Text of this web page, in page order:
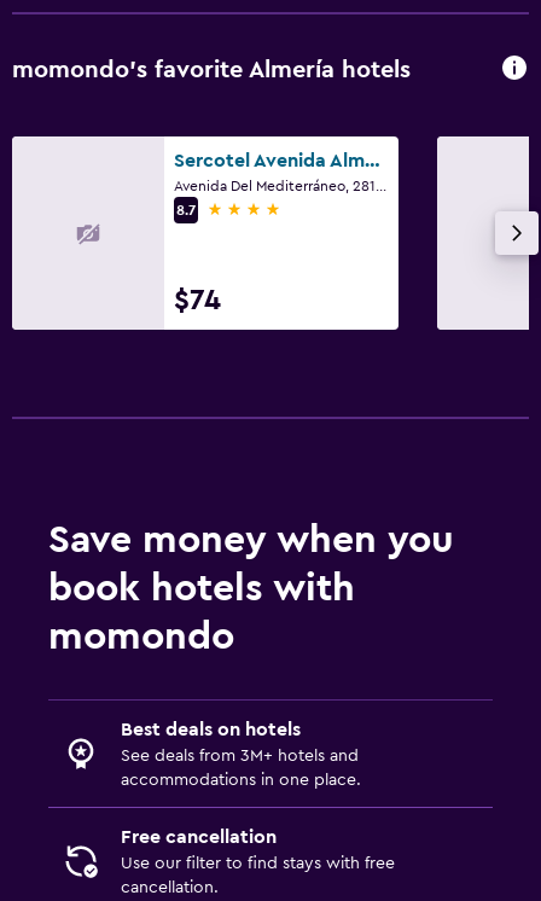
momondo’s favorite Almería hotels
Sercotel Avenida Almería
8.7
4 stars
$74
Save money when you
book hotels with
momondo
Best deals on hotels
See deals from 3M+ hotels and
accommodations in one place.
Free cancellation
Use our filter to find stays with free
cancellation.